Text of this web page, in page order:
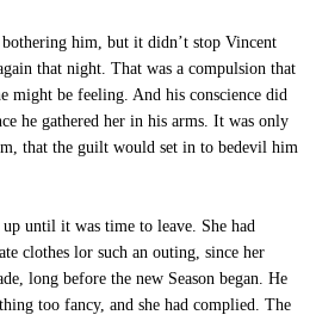
him, but it didn’t stop Vincent
that night. That was a compulsion that
might be feeling. And his conscience did
he gathered her in his arms. It was only
that the guilt would set in to bedevil him
until it was time to leave. She had
clothes lor such an outing, since her
long before the new Season began. He
too fancy, and she had complied. The